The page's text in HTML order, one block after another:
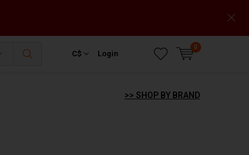
C$ Login
0
>> SHOP BY BRAND